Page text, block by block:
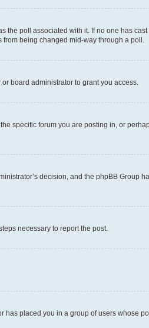
the poll associated with it. If no one has
being changed mid-way through a poll.
board administrator to grant you access.
specific forum you are posting in, or
decision, and the phpBB Group
necessary to report the post.
placed you in a group of users whose